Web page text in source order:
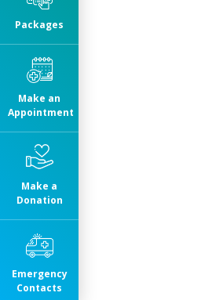
Packages
Make an
Appointment
Make a
Donation
Emergency
Contacts